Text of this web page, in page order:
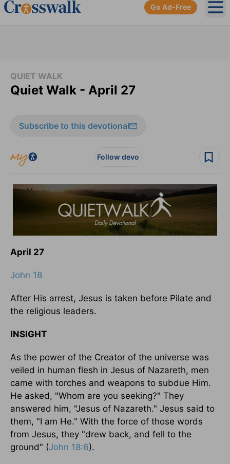
Go Ad-Free
QUIET WALK
Quiet Walk - April 27
Subscribe to this devotional
Follow devo
April 27
John 18
After His arrest, Jesus is taken before Pilate and
the religious leaders.
INSIGHT
As the power of the Creator of the universe was
veiled in human flesh in Jesus of Nazareth, men
came with torches and weapons to subdue Him.
He asked, "Whom are you seeking?" They
answered him, "Jesus of Nazareth." Jesus said to
them, "I am He." With the force of those words
from Jesus, they "drew back, and fell to the
ground" (John 18:6).